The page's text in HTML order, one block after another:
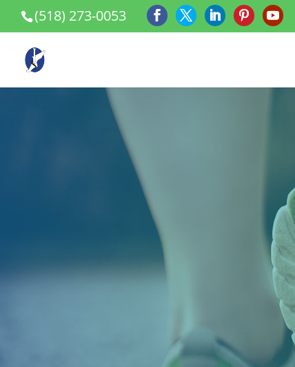
(518) 273-0053